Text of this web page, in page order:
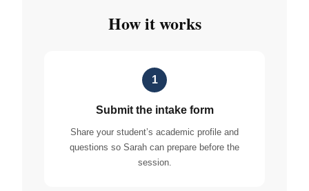
How it works
1
Submit the intake form
Share your student’s academic profile and
questions so Sarah can prepare before the
session.